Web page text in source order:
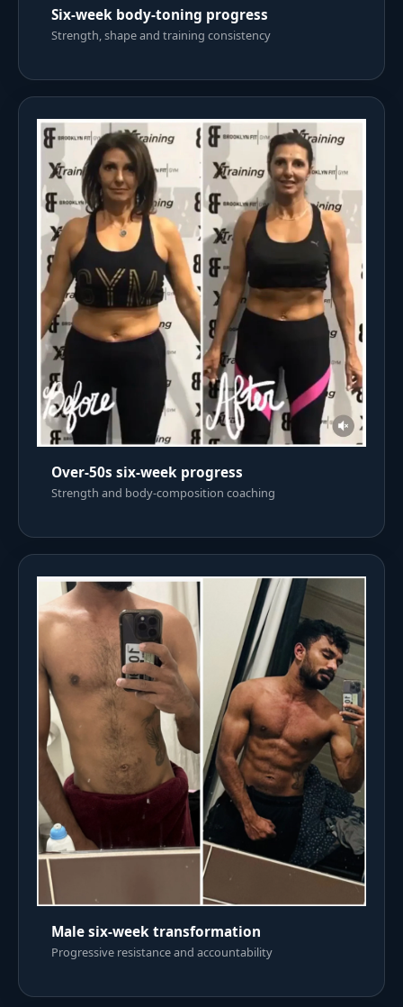
Six-week body-toning progress
Strength, shape and training consistency
Over-50s six-week progress
Strength and body-composition coaching
Male six-week transformation
Progressive resistance and accountability